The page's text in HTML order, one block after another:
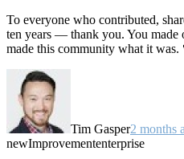
To everyone who contributed,
ten years — thank you. You made
made this community what it was.
Tim Gasper2 months
newImprovemententerprise